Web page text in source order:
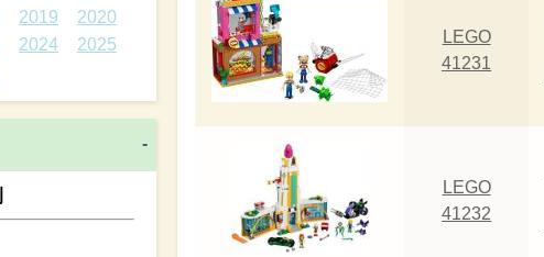
2019
2020
2024
2025
-
LEGO
41231
LEGO
41232